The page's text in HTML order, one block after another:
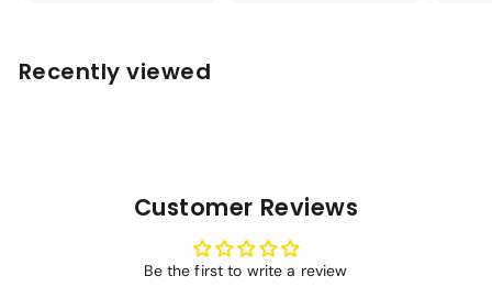
9
Recently viewed
Customer Reviews
Be the first to write a review